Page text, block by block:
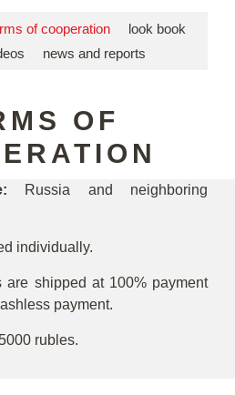
of cooperation
look book
news and reports
OF
Russia and neighboring
individually.
are shipped at 100% payment
payment.
rubles.